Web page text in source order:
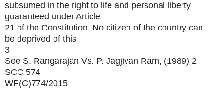
subsumed in the right to life and personal liberty
guaranteed under Article
21 of the Constitution. No citizen of the country can
be deprived of this
3
See S. Rangarajan Vs. P. Jagjivan Ram, (1989) 2
SCC 574
WP(C)774/2015